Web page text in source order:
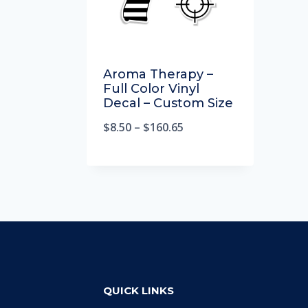
Aroma Therapy –
Full Color Vinyl
Decal – Custom Size
$8.50 – $160.65
QUICK LINKS